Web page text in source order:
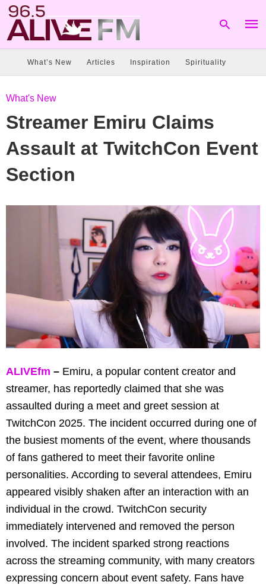
What’s New Articles Inspiration Spirituality
What's New
Streamer Emiru Claims
Assault at TwitchCon Event
Section
ALIVEfm – Emiru, a popular content creator and
streamer, has reportedly claimed that she was
assaulted during a meet and greet session at
TwitchCon 2025. The incident occurred during one of
the busiest moments of the event, where thousands
of fans gathered to meet their favorite online
personalities. According to several attendees, Emiru
appeared visibly shaken after an interaction with an
individual in the crowd. TwitchCon security
immediately intervened and removed the person
involved. The incident sparked strong reactions
across the streaming community, with many creators
expressing concern about event safety. Fans have